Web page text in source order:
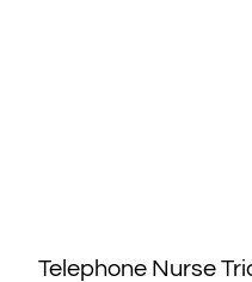
Telephone Nurse